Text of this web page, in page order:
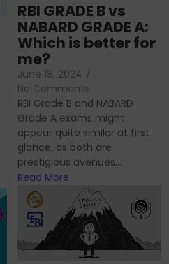
RBI GRADE B vs
NABARD GRADE A:
Which is better for
me?
June 18, 2024 /
No Comments
RBI Grade B and NABARD
Grade A exams might
appear quite similar at first
glance, as both are
prestigious avenues...
Read More